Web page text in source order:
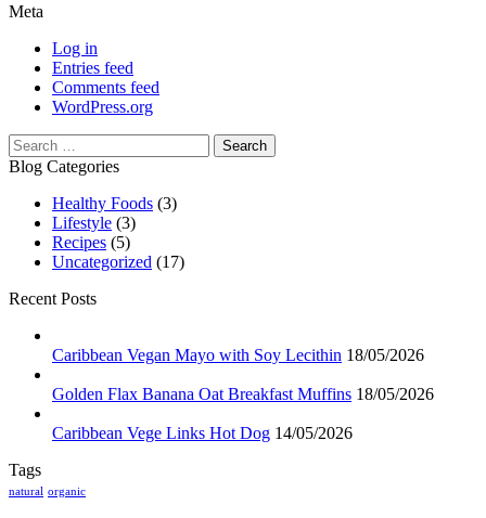
Meta
Log in
Entries feed
Comments feed
WordPress.org
Search
for:
Blog Categories
Healthy Foods (3)
Lifestyle (3)
Recipes (5)
Uncategorized (17)
Recent Posts
Caribbean Vegan Mayo with Soy Lecithin 18/05/2026
Golden Flax Banana Oat Breakfast Muffins 18/05/2026
Caribbean Vege Links Hot Dog 14/05/2026
Tags
natural organic